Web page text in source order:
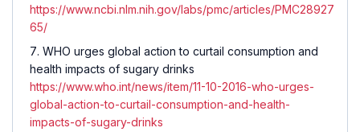
https://www.ncbi.nlm.nih.gov/labs/pmc/articles/PMC28927
65/
WHO urges global action to curtail consumption and
health impacts of sugary drinks
https://www.who.int/news/item/11-10-2016-who-urges-
global-action-to-curtail-consumption-and-health-
impacts-of-sugary-drinks